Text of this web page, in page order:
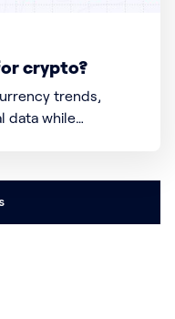
crypto?
trends,
data while